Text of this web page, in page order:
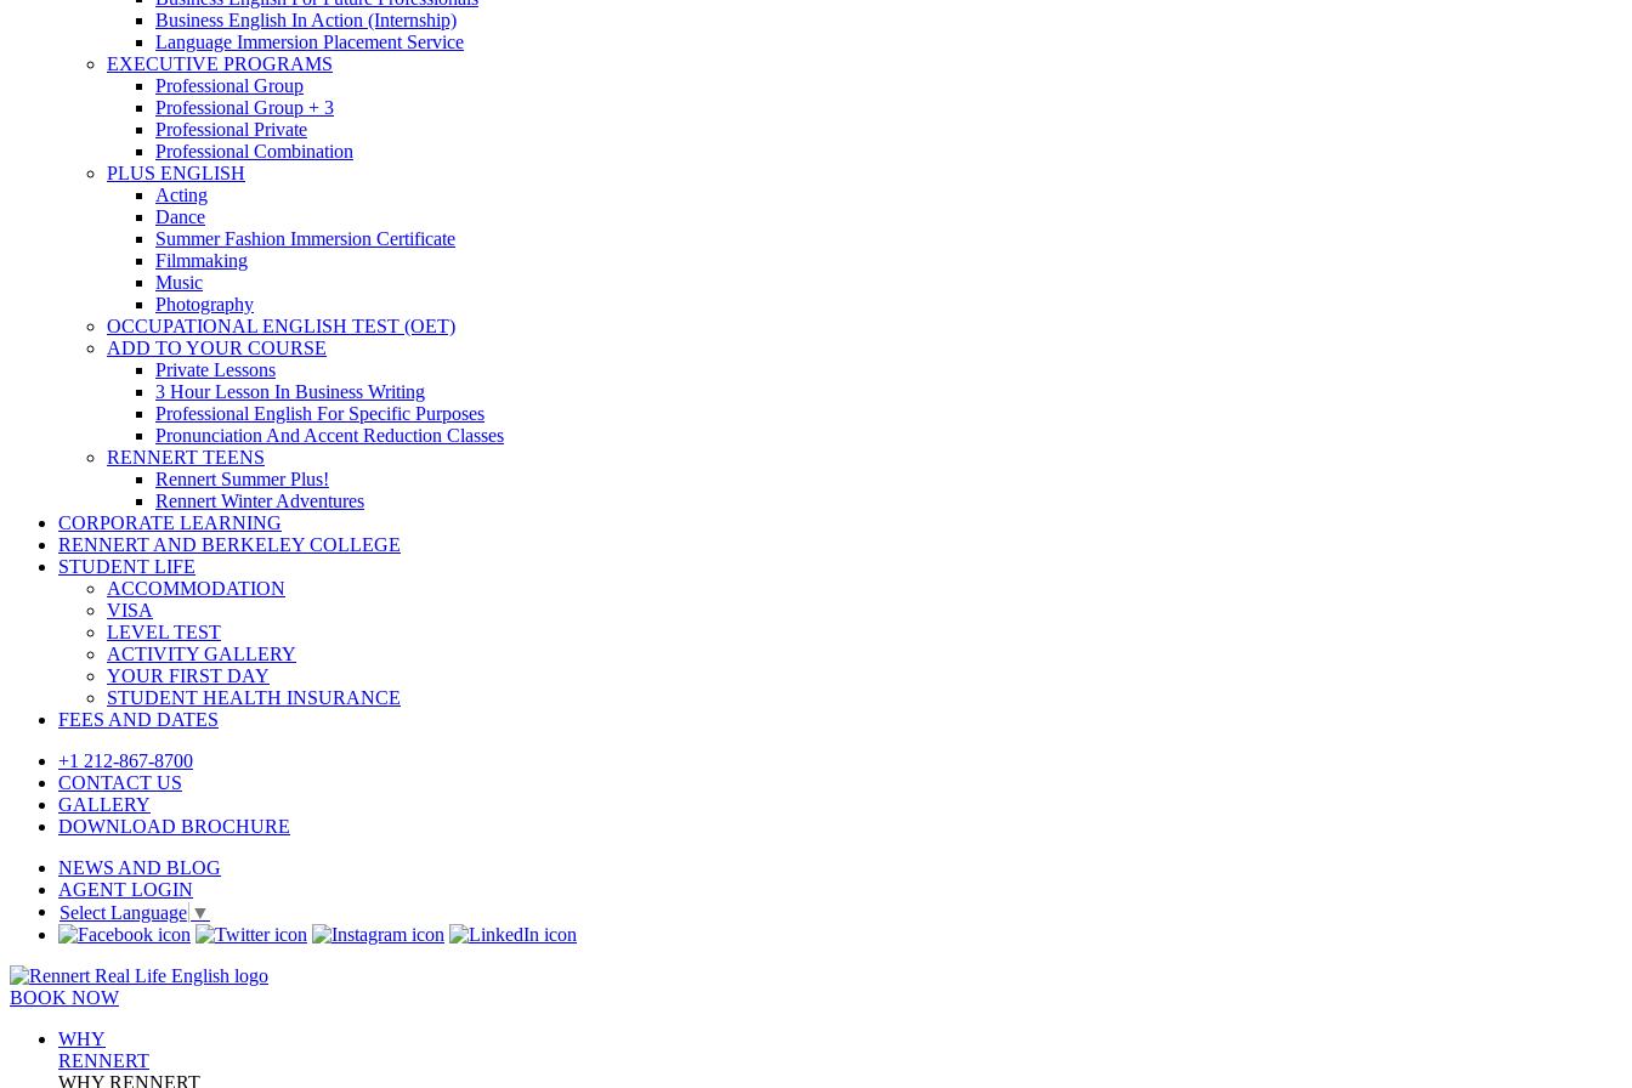
Business English In Action (Internship)
Language Immersion Placement Service
EXECUTIVE PROGRAMS
Professional Group
Professional Group + 3
Professional Private
Professional Combination
PLUS ENGLISH
Acting
Dance
Summer Fashion Immersion Certificate
Filmmaking
Music
Photography
OCCUPATIONAL ENGLISH TEST (OET)
ADD TO YOUR COURSE
Private Lessons
3 Hour Lesson In Business Writing
Professional English For Specific Purposes
Pronunciation And Accent Reduction Classes
RENNERT TEENS
Rennert Summer Plus!
Rennert Winter Adventures
CORPORATE LEARNING
RENNERT AND BERKELEY COLLEGE
STUDENT LIFE
ACCOMMODATION
VISA
LEVEL TEST
ACTIVITY GALLERY
YOUR FIRST DAY
STUDENT HEALTH INSURANCE
FEES AND DATES
+1 212-867-8700
CONTACT US
GALLERY
DOWNLOAD BROCHURE
NEWS AND BLOG
AGENT LOGIN
Select Language ▼
BOOK NOW
WHY
RENNERT
WHY RENNERT